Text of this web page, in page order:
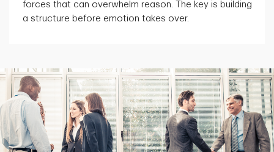
forces that can overwhelm reason. The key is building
a structure before emotion takes over.